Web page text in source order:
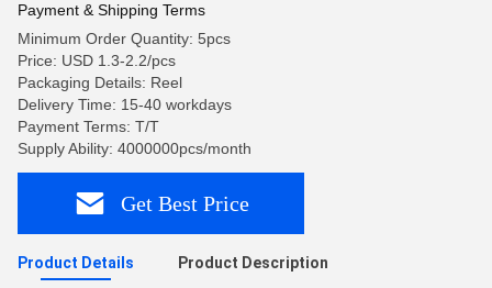
Payment & Shipping Terms
Minimum Order Quantity: 5pcs
Price: USD 1.3-2.2/pcs
Packaging Details: Reel
Delivery Time: 15-40 workdays
Payment Terms: T/T
Supply Ability: 4000000pcs/month
Get Best Price
Product Details Product Description